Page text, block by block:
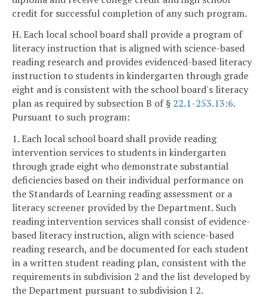
credit for successful completion of any such program.
H. Each local school board shall provide a program of
literacy instruction that is aligned with science-based
reading research and provides evidenced-based literacy
instruction to students in kindergarten through grade
eight and is consistent with the school board's literacy
plan as required by subsection B of § 22.1-253.13:6.
Pursuant to such program:
1. Each local school board shall provide reading
intervention services to students in kindergarten
through grade eight who demonstrate substantial
deficiencies based on their individual performance on
the Standards of Learning reading assessment or a
literacy screener provided by the Department. Such
reading intervention services shall consist of evidence-
based literacy instruction, align with science-based
reading research, and be documented for each student
in a written student reading plan, consistent with the
requirements in subdivision 2 and the list developed by
the Department pursuant to subdivision I 2.